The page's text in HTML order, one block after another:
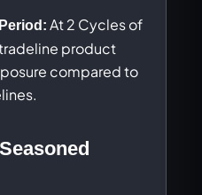
At 2 Cycles of
product
compared to